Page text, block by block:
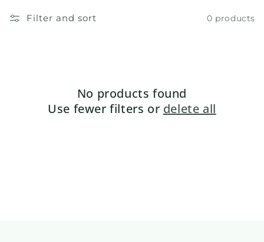
Filter and sort 0 products
No products found
Use fewer filters or delete all